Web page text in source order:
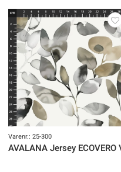
Varenr.: 25-300
AVALANA Jersey